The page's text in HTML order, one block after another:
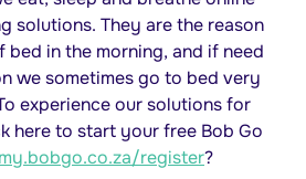
solutions. They are the reason
bed in the morning, and if need
we sometimes go to bed very
experience our solutions for
here to start your free Bob Go
register?